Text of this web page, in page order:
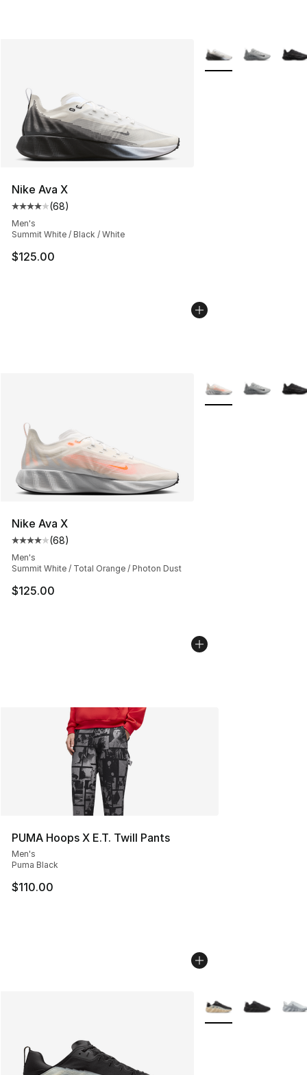
Nike Ava X
Average customer rating - [4 out of 5 stars], 68
(68)
Men's
Summit White / Black / White
$125.00
More Colors
Nike Ava X
Average customer rating - [4 out of 5 stars], 68
(68)
Men's
Summit White / Total Orange / Photon Dust
$125.00
More Colors
PUMA Hoops X E.T. Twill Pants
Men's
Puma Black
$110.00
More Colors